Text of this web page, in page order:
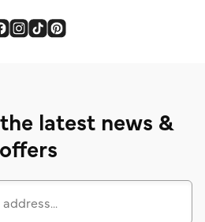
latest news &
offers